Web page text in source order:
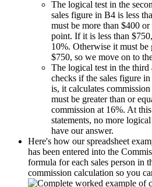
The logical test in the
sales figure in B4 is less
must be more than $400
point. If it is less than
10%. Otherwise it must be
$750, so we move on to
The logical test in the third
checks if the sales figure
is, it calculates
must be greater than or
commission at 16%. At
statements, no more
have our answer.
Here's how our spreadsheet
has been entered into the
formula for each sales person in
commission calculation so you